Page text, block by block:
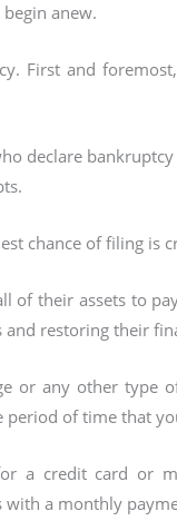
anew.
First and
declare
chance of filing is
of their assets to
restoring their
or any other type
of time that
a credit card or
a monthly